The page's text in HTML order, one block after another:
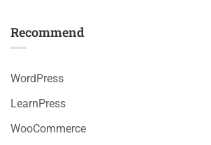
Recommend
WordPress
LearnPress
WooCommerce